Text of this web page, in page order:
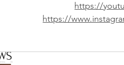
https://
https://